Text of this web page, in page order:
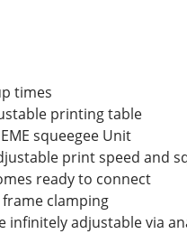
times
printing table
squeegee Unit
print speed and
ready to connect
clamping
infinitely adjustable via